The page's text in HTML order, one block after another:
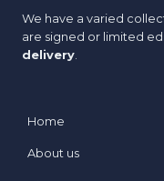
We have a varied
are signed or limited
delivery.
Home
About us